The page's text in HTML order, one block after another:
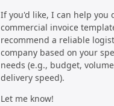
If you'd like, I can help you
commercial invoice
recommend a reliable
company based on your
needs (e.g., budget,
delivery speed).
Let me know!